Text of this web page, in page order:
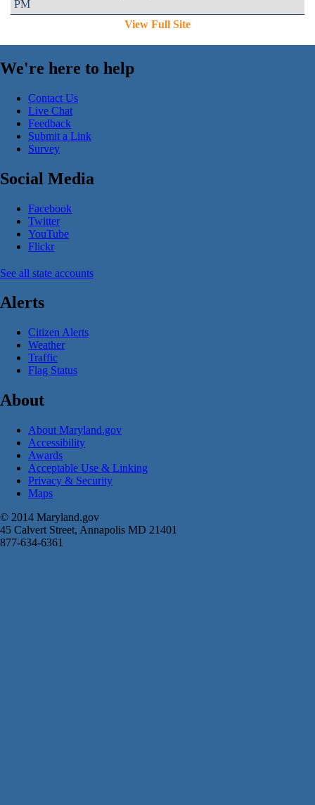
PM
View Full Site
We're here to help
Contact Us
Live Chat
Feedback
Submit a Link
Survey
Social Media
Facebook
Twitter
YouTube
Flickr
See all state accounts
Alerts
Citizen Alerts
Weather
Traffic
Flag Status
About
About Maryland.gov
Accessibility
Awards
Acceptable Use & Linking
Privacy & Security
Maps
© 2014 Maryland.gov
45 Calvert Street, Annapolis MD 21401
877-634-6361